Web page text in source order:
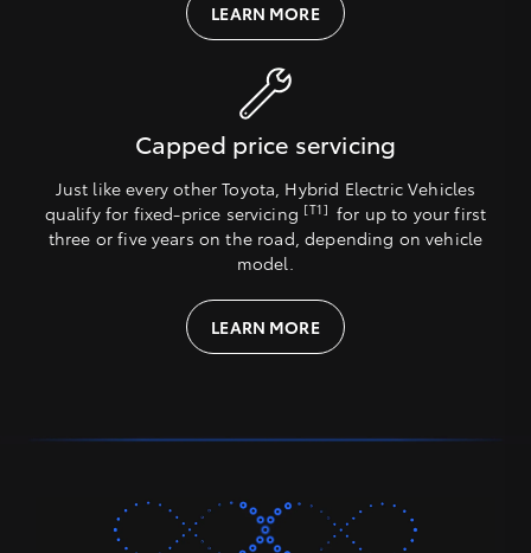
LEARN MORE
Capped price servicing
Just like every other Toyota, Hybrid Electric Vehicles
qualify for fixed-price servicing [T1] for up to your first
three or five years on the road, depending on vehicle
model.
LEARN MORE